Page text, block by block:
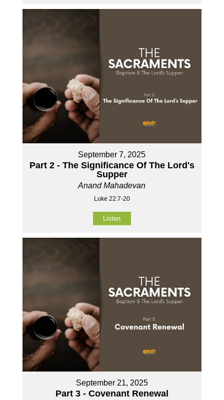
September 7, 2025
Part 2 - The Significance Of The Lord's
Supper
Anand Mahadevan
Luke 22:7-20
Listen
September 21, 2025
Part 3 - Covenant Renewal